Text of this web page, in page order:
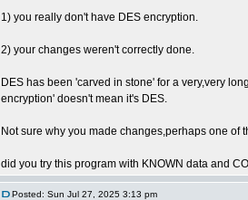
1) you really don't have DES encryption.
2) your changes weren't correctly done.
DES has been 'carved in stone' for a very,very
encryption' doesn't mean it's DES.
Not sure why you made changes,perhaps one of
did you try this program with KNOWN data and
Posted: Sun Jul 27, 2025 3:13 pm